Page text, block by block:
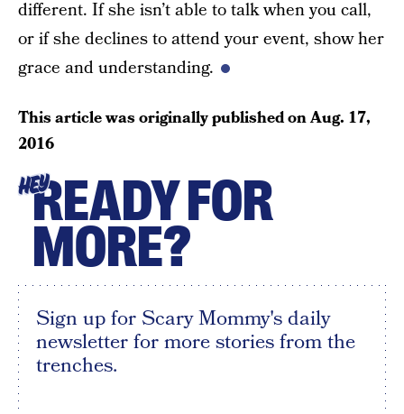
different. If she isn’t able to talk when you call,
or if she declines to attend your event, show her
grace and understanding.
This article was originally published onAug. 17,
2016
HEYREADY FOR
MORE?
Sign up for Scary Mommy's daily
newsletter for more stories from the
trenches.